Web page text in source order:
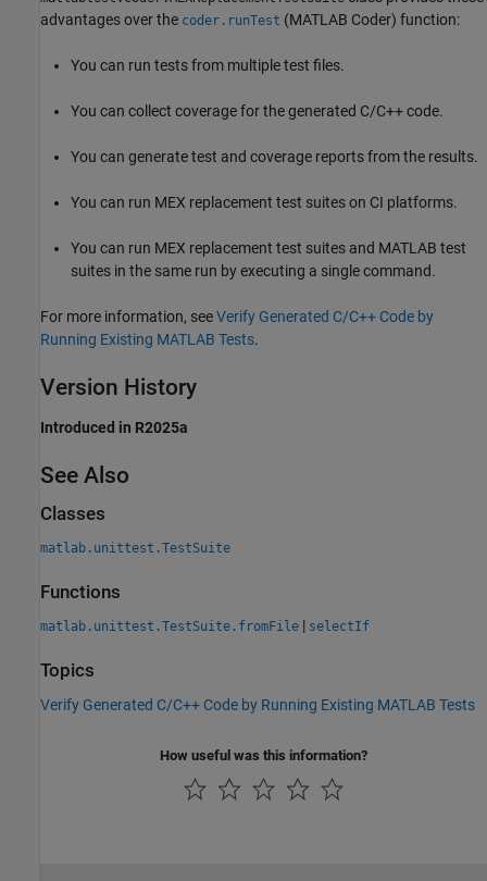
advantages over the coder.runTest (MATLAB Coder) function:
You can run tests from multiple test files.
You can collect coverage for the generated C/C++ code.
You can generate test and coverage reports from the results.
You can run MEX replacement test suites on CI platforms.
You can run MEX replacement test suites and MATLAB test
suites in the same run by executing a single command.
For more information, seeVerify Generated C/C++ Code by
Running Existing MATLAB Tests.
Version History
Introduced in R2025a
See Also
Classes
matlab.unittest.TestSuite
Functions
matlab.unittest.TestSuite.fromFile | selectIf
Topics
Verify Generated C/C++ Code by Running Existing MATLAB Tests
How useful was this information?